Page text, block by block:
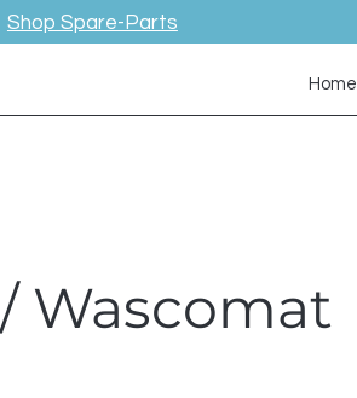
Shop Spare-Parts
Home
Wascomat